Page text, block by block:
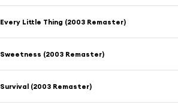
Every Little Thing (2003 Remaster)
Sweetness (2003 Remaster)
Survival (2003 Remaster)